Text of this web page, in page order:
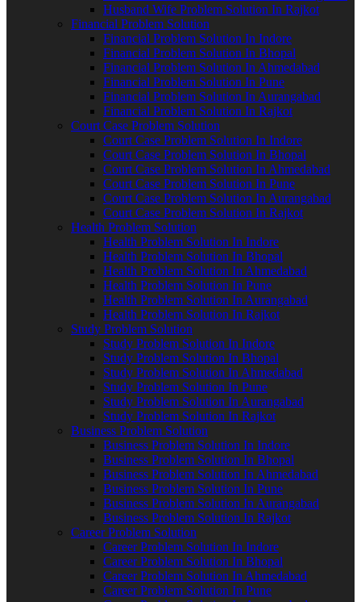
Husband Wife Problem Solution In Rajkot
Financial Problem Solution
Financial Problem Solution In Indore
Financial Problem Solution In Bhopal
Financial Problem Solution In Ahmedabad
Financial Problem Solution In Pune
Financial Problem Solution In Aurangabad
Financial Problem Solution In Rajkot
Court Case Problem Solution
Court Case Problem Solution In Indore
Court Case Problem Solution In Bhopal
Court Case Problem Solution In Ahmedabad
Court Case Problem Solution In Pune
Court Case Problem Solution In Aurangabad
Court Case Problem Solution In Rajkot
Health Problem Solution
Health Problem Solution In Indore
Health Problem Solution In Bhopal
Health Problem Solution In Ahmedabad
Health Problem Solution In Pune
Health Problem Solution In Aurangabad
Health Problem Solution In Rajkot
Study Problem Solution
Study Problem Solution In Indore
Study Problem Solution In Bhopal
Study Problem Solution In Ahmedabad
Study Problem Solution In Pune
Study Problem Solution In Aurangabad
Study Problem Solution In Rajkot
Business Problem Solution
Business Problem Solution In Indore
Business Problem Solution In Bhopal
Business Problem Solution In Ahmedabad
Business Problem Solution In Pune
Business Problem Solution In Aurangabad
Business Problem Solution In Rajkot
Career Problem Solution
Career Problem Solution In Indore
Career Problem Solution In Bhopal
Career Problem Solution In Ahmedabad
Career Problem Solution In Pune